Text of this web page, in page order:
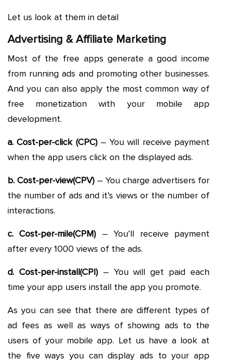
Let us look at them in detail
Advertising & Affiliate Marketing
Most of the free apps generate a good income
from running ads and promoting other businesses.
And you can also apply the most common way of
free monetization with your mobile app
development.
a. Cost-per-click (CPC) – You will receive payment
when the app users click on the displayed ads.
b. Cost-per-view(CPV) – You charge advertisers for
the number of ads and it’s views or the number of
interactions.
c. Cost-per-mile(CPM) – You’ll receive payment
after every 1000 views of the ads.
d. Cost-per-install(CPI)– You will get paid each
time your app users install the app you promote.
As you can see that there are different types of
ad fees as well as ways of showing ads to the
users of your mobile app. Let us have a look at
the five ways you can display ads to your app